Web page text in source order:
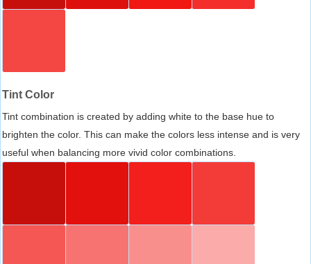
Tint Color
Tint combination is created by adding white to the base hue to
brighten the color. This can make the colors less intense and is very
useful when balancing more vivid color combinations.